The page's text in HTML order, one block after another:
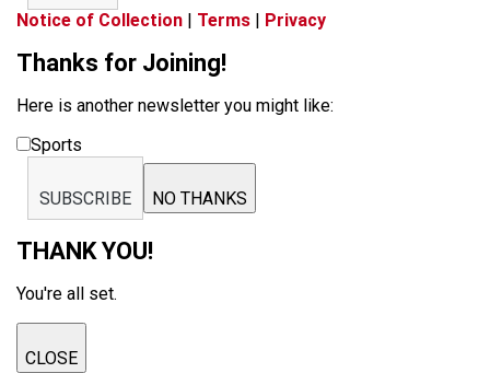
Notice of Collection | Terms | Privacy
Thanks for Joining!
Here is another newsletter you might like:
Sports
SUBSCRIBE NO THANKS
THANK YOU!
You're all set.
CLOSE